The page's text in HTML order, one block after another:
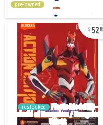
pre-owned
52
restocked